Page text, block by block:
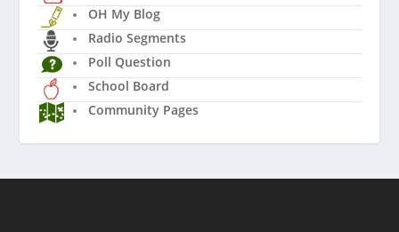
OH My Blog
Radio Segments
Poll Question
School Board
Community Pages